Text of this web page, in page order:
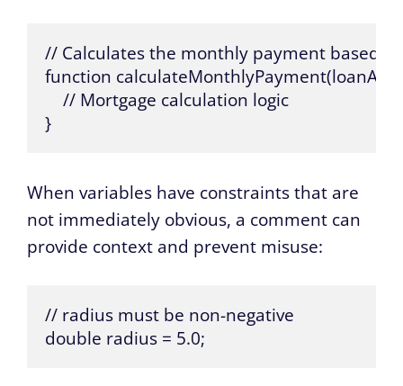
// Calculates the monthly payment based
function
    // Mortgage calculation logic
}
When variables have constraints that are
not immediately obvious, a comment can
provide context and prevent misuse:
// radius must be non-negative
double radius = 5.0;